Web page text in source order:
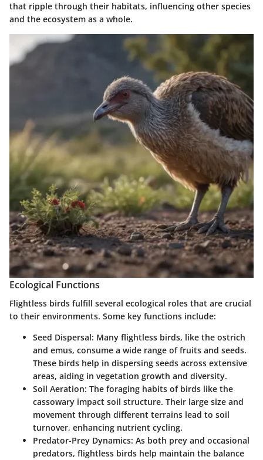
that ripple through their habitats, influencing other species
and the ecosystem as a whole.
Ecological Functions
Flightless birds fulfill several ecological roles that are crucial
to their environments. Some key functions include:
Seed Dispersal: Many flightless birds, like the ostrich
and emus, consume a wide range of fruits and seeds.
These birds help in dispersing seeds across extensive
areas, aiding in vegetation growth and diversity.
Soil Aeration: The foraging habits of birds like the
cassowary impact soil structure. Their large size and
movement through different terrains lead to soil
turnover, enhancing nutrient cycling.
Predator-Prey Dynamics: As both prey and occasional
predators, flightless birds help maintain the balance